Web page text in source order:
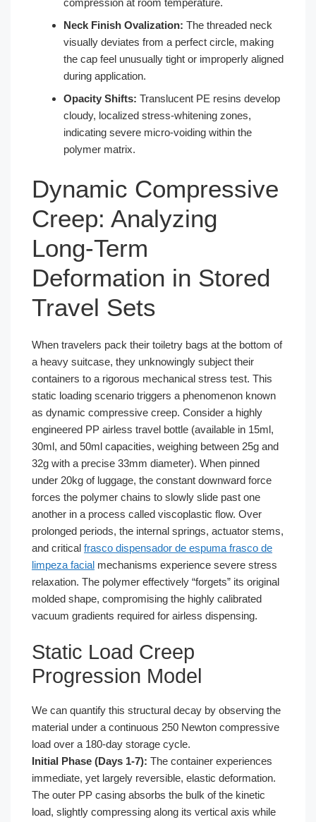
compression at room temperature.
Neck Finish Ovalization: The threaded neck
visually deviates from a perfect circle, making
the cap feel unusually tight or improperly aligned
during application.
Opacity Shifts: Translucent PE resins develop
cloudy, localized stress-whitening zones,
indicating severe micro-voiding within the
polymer matrix.
Dynamic Compressive
Creep: Analyzing
Long-Term
Deformation in Stored
Travel Sets
When travelers pack their toiletry bags at the bottom of
a heavy suitcase, they unknowingly subject their
containers to a rigorous mechanical stress test. This
static loading scenario triggers a phenomenon known
as dynamic compressive creep. Consider a highly
engineered PP airless travel bottle (available in 15ml,
30ml, and 50ml capacities, weighing between 25g and
32g with a precise 33mm diameter). When pinned
under 20kg of luggage, the constant downward force
forces the polymer chains to slowly slide past one
another in a process called viscoplastic flow. Over
prolonged periods, the internal springs, actuator stems,
and critical frasco dispensador de espuma frasco de
limpeza facial mechanisms experience severe stress
relaxation. The polymer effectively “forgets” its original
molded shape, compromising the highly calibrated
vacuum gradients required for airless dispensing.
Static Load Creep
Progression Model
We can quantify this structural decay by observing the
material under a continuous 250 Newton compressive
load over a 180-day storage cycle.
Initial Phase (Days 1-7): The container experiences
immediate, yet largely reversible, elastic deformation.
The outer PP casing absorbs the bulk of the kinetic
load, slightly compressing along its vertical axis while